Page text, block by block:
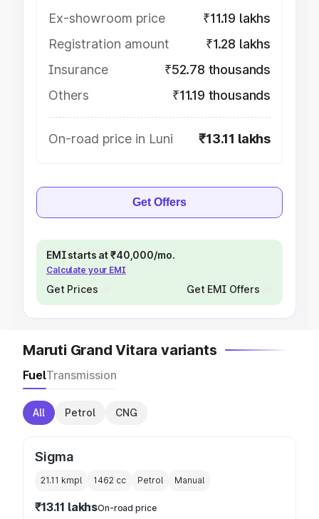
Ex-showroom price
₹11.19 lakhs
Registration amount
₹1.28 lakhs
Insurance
₹52.78 thousands
Others
₹11.19 thousands
On-road price in Luni ₹13.11 lakhs
Get Offers
EMI starts at ₹40,000/mo.
Calculate your EMI
Get Prices Get EMI Offers
Maruti Grand Vitara variants
FuelTransmission
All Petrol CNG
Sigma
21.11 kmpl 1462 cc Petrol Manual
₹13.11 lakhsOn-road price